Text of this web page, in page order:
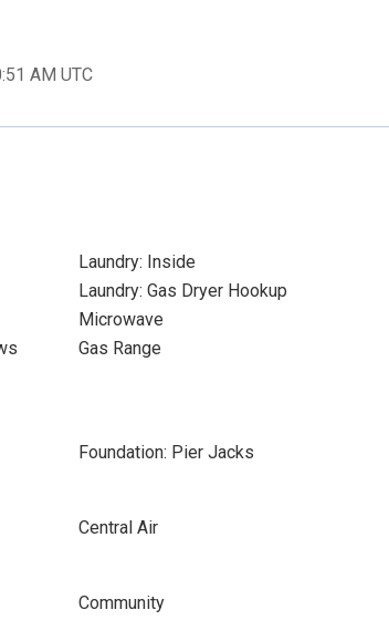
AM UTC
Laundry: Inside
Laundry: Gas Dryer Hookup
Microwave
Gas Range
Foundation: Pier Jacks
Central Air
Community